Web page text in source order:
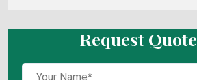
Request Quote